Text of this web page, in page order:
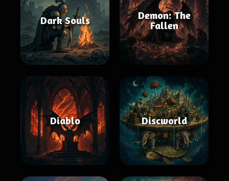
Dark Souls
Demon: The
Fallen
Diablo Discworld